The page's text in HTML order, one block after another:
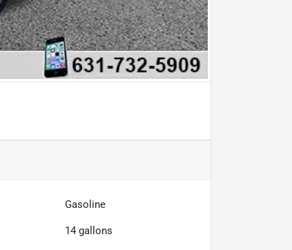
Gasoline
14 gallons